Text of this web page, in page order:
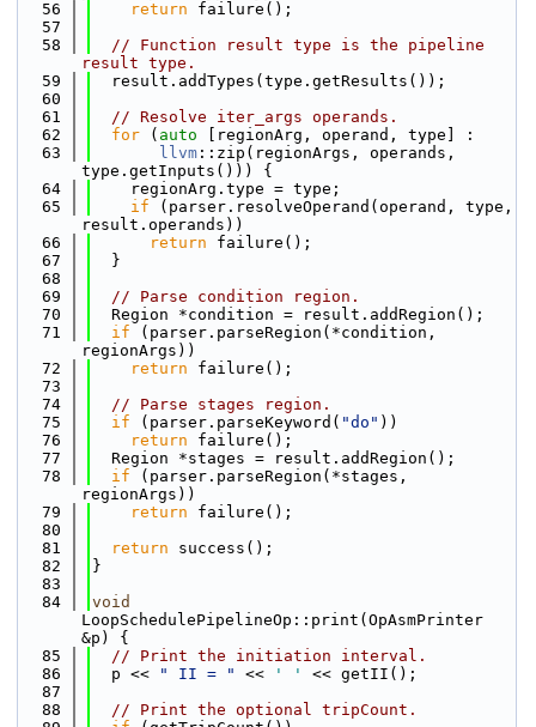
   56
return failure();
   57
   58
// Function result type is the pipeline
result type.
   59
  result.addTypes(type.getResults());
   60
   61
// Resolve iter_args operands.
   62
for ( auto [regionArg, operand, type] :
   63
llvm ::zip(regionArgs, operands,
type.getInputs())) {
   64
    regionArg.type = type;
   65
if (parser.resolveOperand(operand, type,
result.operands))
   66
return failure();
   67
  }
   68
   69
// Parse condition region.
   70
  Region *condition = result.addRegion();
   71
if (parser.parseRegion(*condition,
regionArgs))
   72
return failure();
   73
   74
// Parse stages region.
   75
if (parser.parseKeyword( "do" ))
   76
return failure();
   77
  Region *stages = result.addRegion();
   78
if (parser.parseRegion(*stages,
regionArgs))
   79
return failure();
   80
   81
return success();
   82
}
   83
   84
void
LoopSchedulePipelineOp::print(OpAsmPrinter
&p) {
   85
// Print the initiation interval.
   86
  p <<
" II = " << ' '
<< getII();
   87
   88
// Print the optional tripCount.